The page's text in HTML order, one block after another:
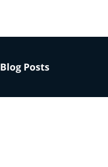
Blog Posts